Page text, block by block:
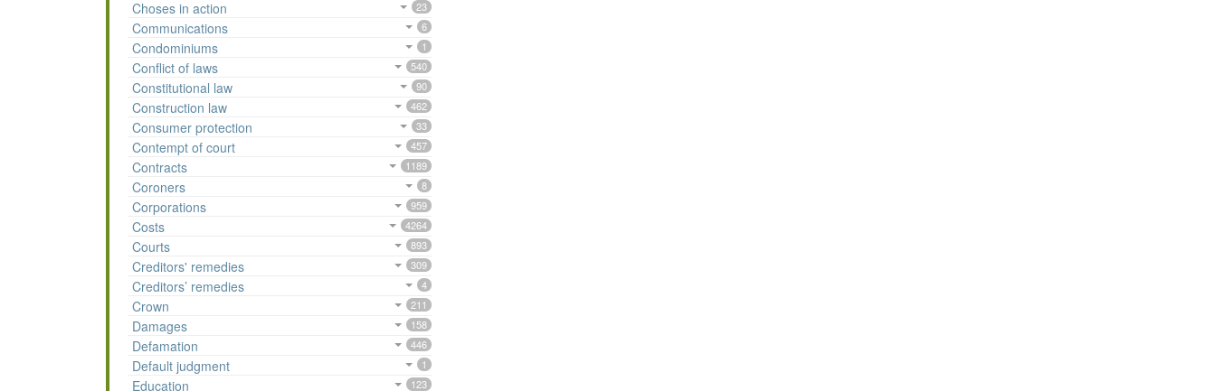
Choses in action 23
Communications 6
Condominiums 1
Conflict of laws 540
Constitutional law 90
Construction law 462
Consumer protection 33
Contempt of court 457
Contracts 1189
Coroners 8
Corporations 959
Costs 4264
Courts 893
Creditors' remedies 309
Creditors’ remedies 4
Crown 211
Damages 158
Defamation 446
Default judgment 1
Education 123